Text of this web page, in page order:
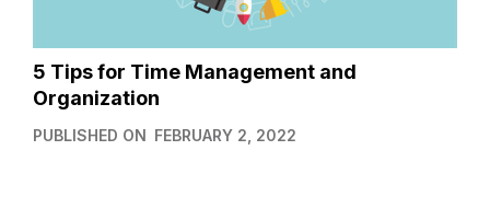
5 Tips for Time Management and
Organization
PUBLISHED ON FEBRUARY 2, 2022